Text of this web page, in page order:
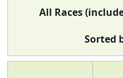
All Races
Sorted